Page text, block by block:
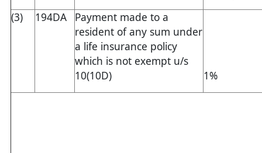
(3)
194DA
Payment made to a
resident of any sum under
a life insurance policy
which is not exempt u/s
10(10D)
1%